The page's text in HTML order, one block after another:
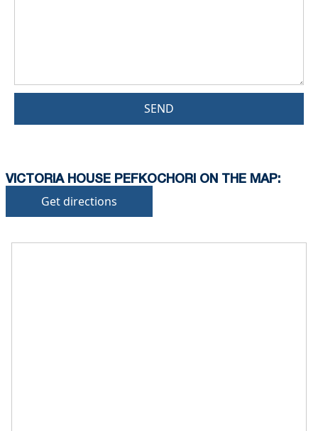
SEND
VICTORIA HOUSE PEFKOCHORI ON THE MAP:
Get directions